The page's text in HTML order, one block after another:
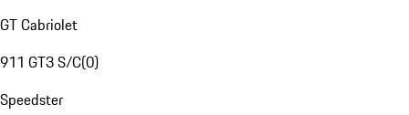
GT Cabriolet
911 GT3 S/C(0)
Speedster